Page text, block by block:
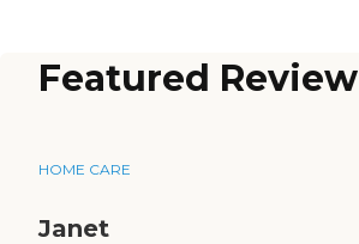
Featured Review
HOME CARE
Janet